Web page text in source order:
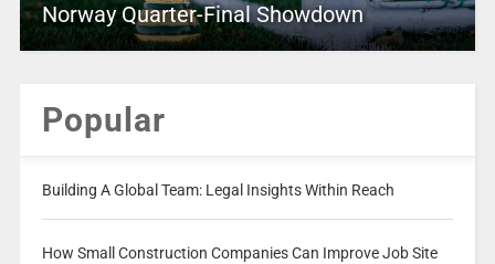
Norway Quarter-Final Showdown
Popular
Building A Global Team: Legal Insights Within Reach
How Small Construction Companies Can Improve Job Site